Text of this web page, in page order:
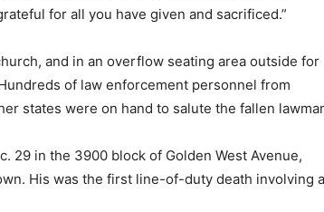
for all you have given and sacrificed.”
and in an overflow seating area outside for
of law enforcement personnel from
states were on hand to salute the fallen
29 in the 3900 block of Golden West Avenue,
His was the first line-of-duty death involving a